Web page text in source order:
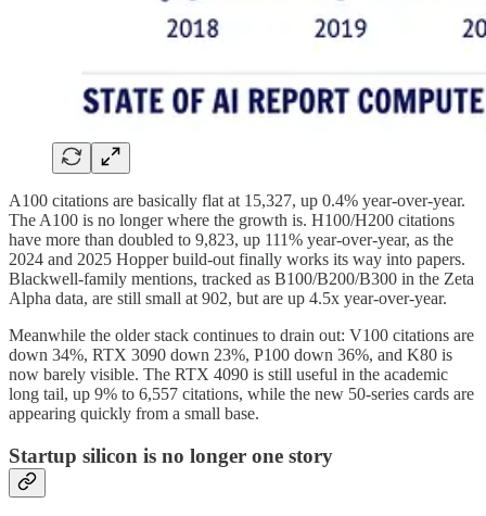
A100 citations are basically flat at 15,327, up 0.4% year-over-year.
The A100 is no longer where the growth is. H100/H200 citations
have more than doubled to 9,823, up 111% year-over-year, as the
2024 and 2025 Hopper build-out finally works its way into papers.
Blackwell-family mentions, tracked as B100/B200/B300 in the Zeta
Alpha data, are still small at 902, but are up 4.5x year-over-year.
Meanwhile the older stack continues to drain out: V100 citations are
down 34%, RTX 3090 down 23%, P100 down 36%, and K80 is
now barely visible. The RTX 4090 is still useful in the academic
long tail, up 9% to 6,557 citations, while the new 50-series cards are
appearing quickly from a small base.
Startup silicon is no longer one story